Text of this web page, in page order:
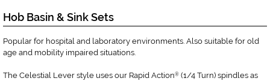
Hob Basin & Sink Sets
Popular for hospital and laboratory environments. Also suitable for old
age and mobility impaired situations.
The Celestial Lever style uses our Rapid Action® (1/4 Turn) spindles as